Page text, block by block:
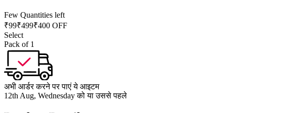
Few Quantities left
₹99₹499₹400 OFF
Select
Pack of 1
अभी आर्डर करने पर पाएं ये आइटम
12th Aug, Wednesday को या उससे पहले